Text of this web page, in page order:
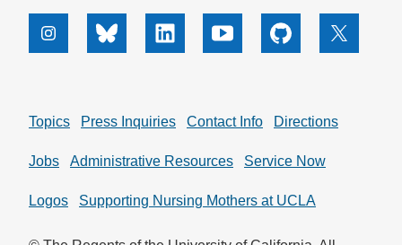
InstagramBluesky Linkedin Youtube Github X
Topics Press Inquiries Contact Info Directions
Jobs Administrative Resources Service Now
Logos Supporting Nursing Mothers at UCLA